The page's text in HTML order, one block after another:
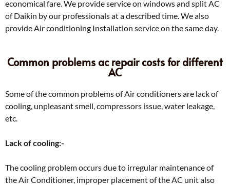
economical fare. We provide service on windows and split AC
of Daikin by our professionals at a described time. We also
provide Air conditioning Installation service on the same day.
Common problems ac repair costs for different
AC
Some of the common problems of Air conditioners are lack of
cooling, unpleasant smell, compressors issue, water leakage,
etc.
Lack of cooling:-
The cooling problem occurs due to irregular maintenance of
the Air Conditioner, improper placement of the AC unit also